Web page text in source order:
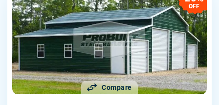
Compare
OFF